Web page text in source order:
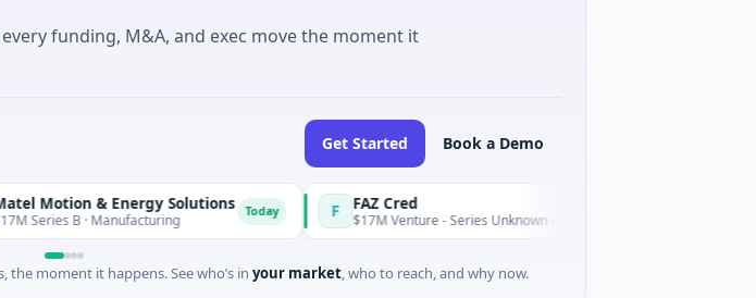
funding, M&A, and exec move the moment it
Get Started Book a Demo
& Energy Solutions
B · Manufacturing Today F FAZ Cred
$17M Venture - Series Unknown · Financial Services
moment it happens. See who’s in your market, who to reach, and why now.